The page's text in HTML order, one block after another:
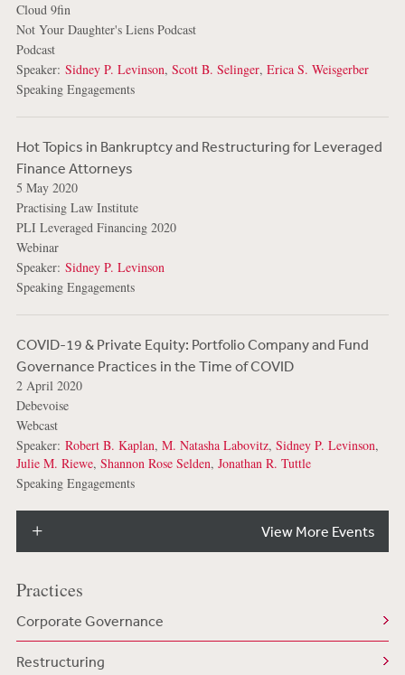
Cloud 9fin
Not Your Daughter's Liens Podcast
Podcast
Speaker: Sidney P. Levinson, Scott B. Selinger, Erica S. Weisgerber
Speaking Engagements
Hot Topics in Bankruptcy and Restructuring for Leveraged
Finance Attorneys
5 May 2020
Practising Law Institute
PLI Leveraged Financing 2020
Webinar
Speaker: Sidney P. Levinson
Speaking Engagements
COVID-19 & Private Equity: Portfolio Company and Fund
Governance Practices in the Time of COVID
2 April 2020
Debevoise
Webcast
Speaker: Robert B. Kaplan, M. Natasha Labovitz, Sidney P. Levinson,
Julie M. Riewe, Shannon Rose Selden, Jonathan R. Tuttle
Speaking Engagements
View More Events
Practices
Corporate Governance
Restructuring